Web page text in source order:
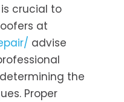
crucial to
at
advise
the
Proper